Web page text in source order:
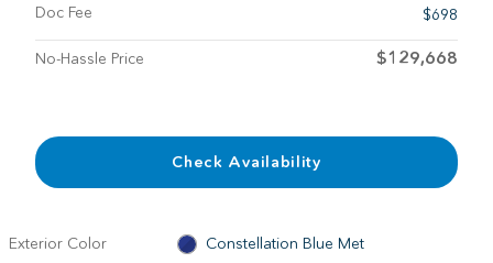
Doc Fee
$698
No-Hassle Price $129,668
Check Availability
Exterior Color
Constellation Blue Met